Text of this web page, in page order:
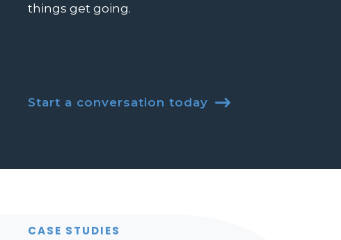
things get going.
Start a conversation today 
CASE STUDIES